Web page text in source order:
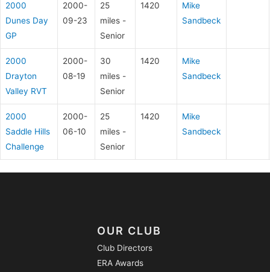
2000
Dunes Day
GP
2000-
09-23
25
miles -
Senior
1420
Mike
Sandbeck
2000
Drayton
Valley RVT
2000-
08-19
30
miles -
Senior
1420
Mike
Sandbeck
2000
Saddle Hills
Challenge
2000-
06-10
25
miles -
Senior
1420
Mike
Sandbeck
OUR CLUB
Club Directors
ERA Awards